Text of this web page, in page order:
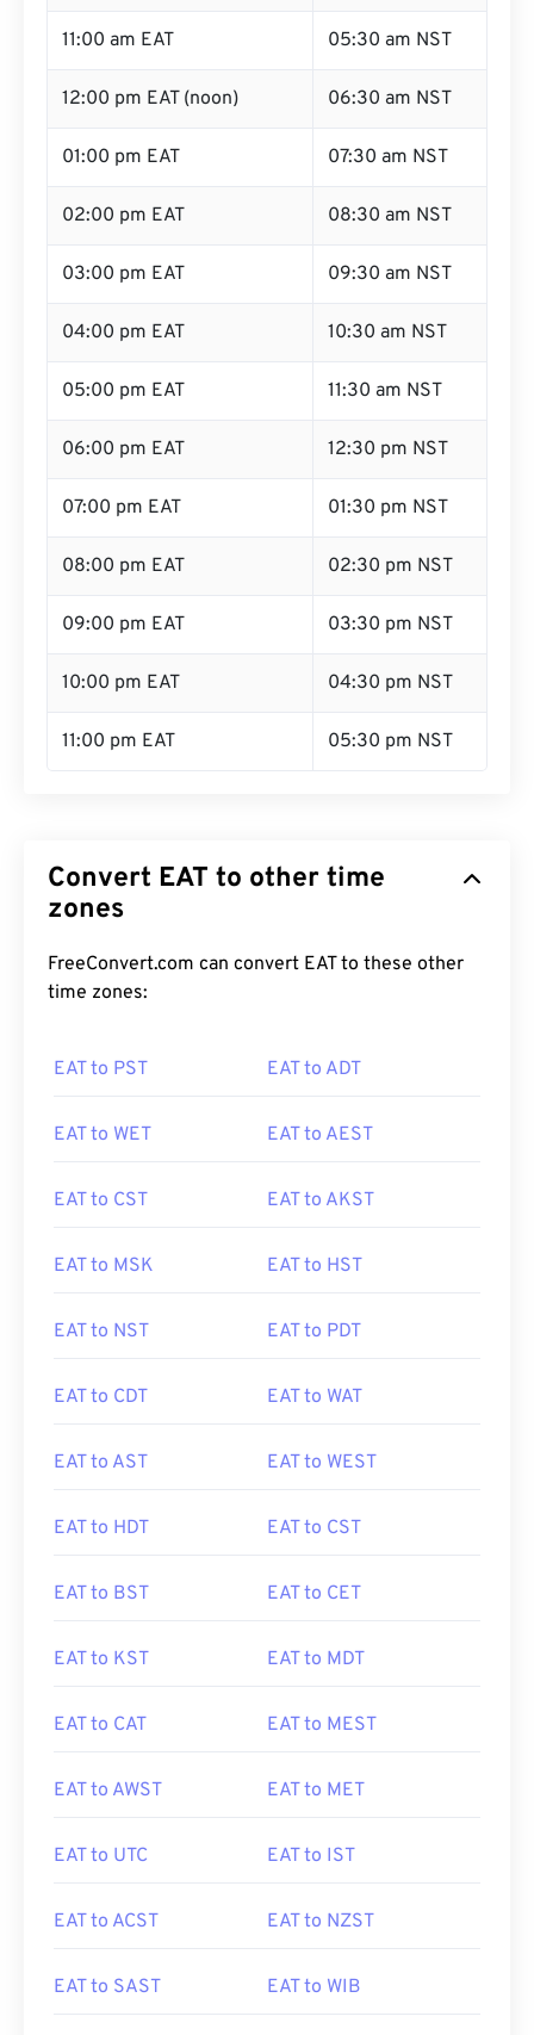
11:00 am EAT 05:30 am NST
12:00 pm EAT (noon) 06:30 am NST
01:00 pm EAT 07:30 am NST
02:00 pm EAT 08:30 am NST
03:00 pm EAT 09:30 am NST
04:00 pm EAT 10:30 am NST
05:00 pm EAT 11:30 am NST
06:00 pm EAT 12:30 pm NST
07:00 pm EAT 01:30 pm NST
08:00 pm EAT 02:30 pm NST
09:00 pm EAT 03:30 pm NST
10:00 pm EAT 04:30 pm NST
11:00 pm EAT 05:30 pm NST
Convert EAT to other time
zones
FreeConvert.com can convert EAT to these other
time zones:
EAT to PST EAT to ADT
EAT to WET EAT to AEST
EAT to CST EAT to AKST
EAT to MSK EAT to HST
EAT to NST EAT to PDT
EAT to CDT EAT to WAT
EAT to AST EAT to WEST
EAT to HDT EAT to CST
EAT to BST EAT to CET
EAT to KST EAT to MDT
EAT to CAT EAT to MEST
EAT to AWST EAT to MET
EAT to UTC EAT to IST
EAT to ACST EAT to NZST
EAT to SAST EAT to WIB